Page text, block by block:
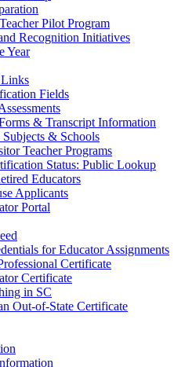
Pilot Program
Recognition Initiatives
Year
Fields
& Transcript Information
& Schools
Teacher Programs
Status: Public Lookup
Educators
Applicants
Portal
for Educator Assignments
Certificate
Certificate
in SC
Out-of-State Certificate